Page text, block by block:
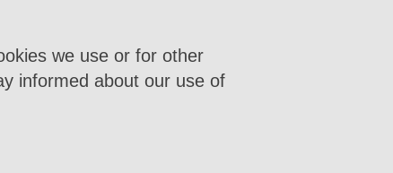
we use or for other
informed about our use of